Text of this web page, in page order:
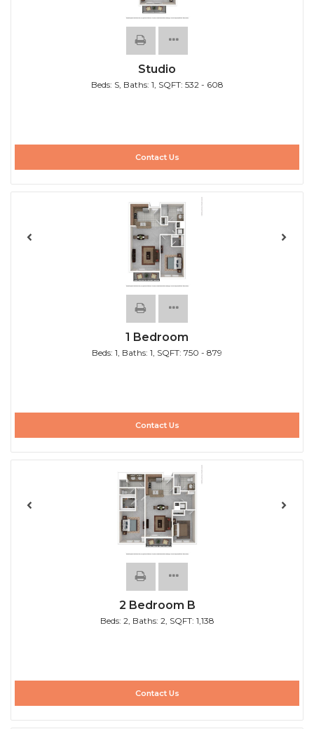
Studio
Beds: S, Baths: 1, SQFT: 532 - 608
Contact Us
1 Bedroom
Beds: 1, Baths: 1, SQFT: 750 - 879
Contact Us
2 Bedroom B
Beds: 2, Baths: 2, SQFT: 1,138
Contact Us